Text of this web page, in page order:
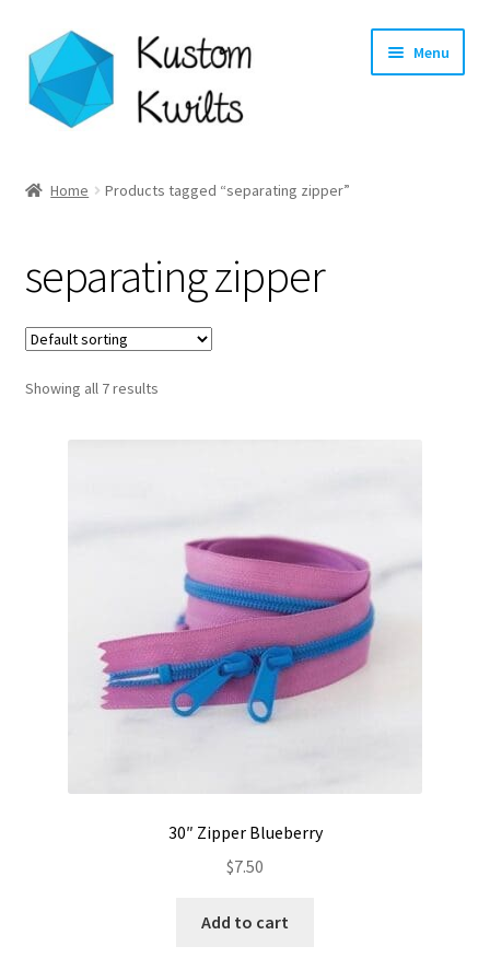
Skip
to
navigation
Skip
to
content
Menu
Shop
Longarm Quilting Services
Workshops
Home Products tagged “separating zipper”
separating zipper
Showing all 7 results
30″ Zipper Blueberry
$7.50
Add to cart